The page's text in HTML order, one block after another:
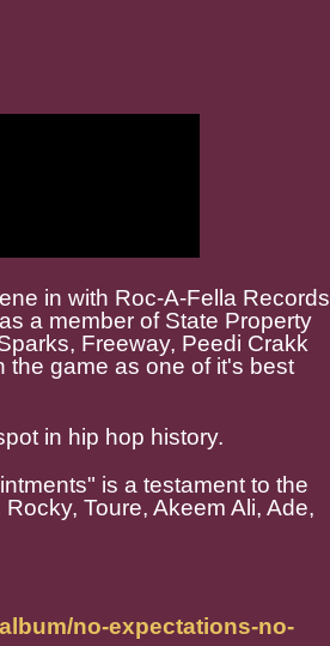
in with Roc-A-Fella Records
a member of State Property
Freeway, Peedi Crakk
the game as one of it's best
in hip hop history.
is a testament to the
Toure, Akeem Ali, Ade,
no-expectations-no-